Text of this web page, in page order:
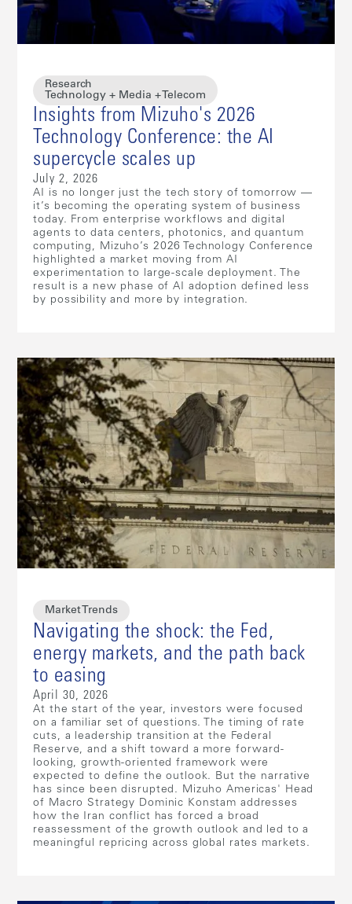
Research
Technology + Media + Telecom
Insights from Mizuho's 2026
Technology Conference: the AI
supercycle scales up
July 2, 2026
AI is no longer just the tech story of tomorrow —
it’s becoming the operating system of business
today. From enterprise workflows and digital
agents to data centers, photonics, and quantum
computing, Mizuho’s 2026 Technology Conference
highlighted a market moving from AI
experimentation to large-scale deployment. The
result is a new phase of AI adoption defined less
by possibility and more by integration.
Market Trends
Navigating the shock: the Fed,
energy markets, and the path back
to easing
April 30, 2026
At the start of the year, investors were focused
on a familiar set of questions. The timing of rate
cuts, a leadership transition at the Federal
Reserve, and a shift toward a more forward-
looking, growth-oriented framework were
expected to define the outlook. But the narrative
has since been disrupted. Mizuho Americas' Head
of Macro Strategy Dominic Konstam addresses
how the Iran conflict has forced a broad
reassessment of the growth outlook and led to a
meaningful repricing across global rates markets.